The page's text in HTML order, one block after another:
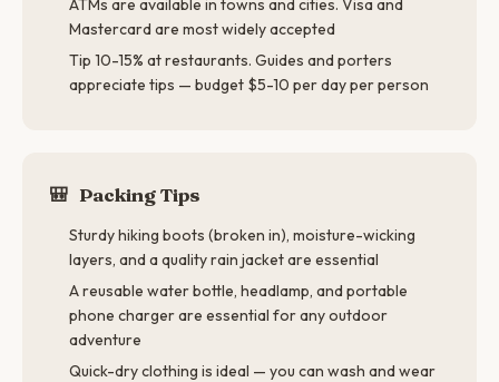
ATMs are available in towns and cities. Visa and
Mastercard are most widely accepted
Tip 10-15% at restaurants. Guides and porters
appreciate tips — budget $5-10 per day per person
🎒 Packing Tips
Sturdy hiking boots (broken in), moisture-wicking
layers, and a quality rain jacket are essential
A reusable water bottle, headlamp, and portable
phone charger are essential for any outdoor
adventure
Quick-dry clothing is ideal — you can wash and wear